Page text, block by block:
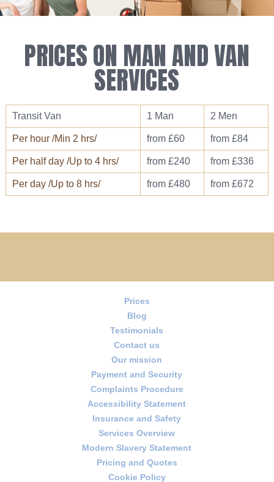
PRICES ON MAN AND VAN
SERVICES
Transit Van 1 Man 2 Men
Per hour /Min 2 hrs/ from £60 from £84
Per half day /Up to 4 hrs/ from £240 from £336
Per day /Up to 8 hrs/ from £480 from £672
Prices
Blog
Testimonials
Contact us
Our mission
Payment and Security
Complaints Procedure
Accessibility Statement
Insurance and Safety
Services Overview
Modern Slavery Statement
Pricing and Quotes
Cookie Policy